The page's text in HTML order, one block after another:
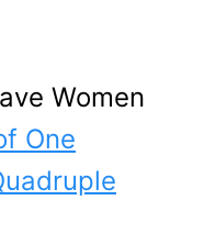
Women
One